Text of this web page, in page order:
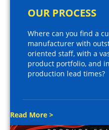
OUR PROCESS
Where can you find a
manufacturer with
oriented staff, with a
product portfolio, and
production lead times?
Read More >